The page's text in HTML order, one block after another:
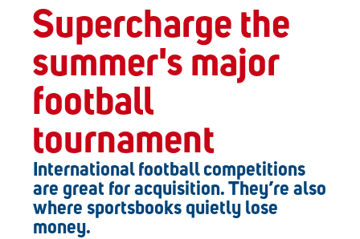
Supercharge the
summer's major
football
tournament
International football competitions
are great for acquisition. They’re also
where sportsbooks quietly lose
money.